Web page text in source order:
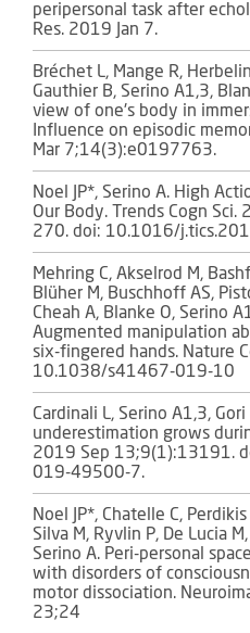
peripersonal task after
Res. 2019 Jan 7.
Bréchet L, Mange R,
Gauthier B, Serino A1,3,
view of one's body in
Influence on episodic
Mar 7;14(3):e0197763.
Noel JP*, Serino A. High
Our Body. Trends Cogn
270. doi: 10.1016/
Mehring C, Akselrod M,
Blüher M, Buschhoff AS,
Cheah A, Blanke O, Serino
Augmented manipulation
six-fingered hands. Nature
10.1038/s41467-019-10
Cardinali L, Serino A1,3,
underestimation grows
2019 Sep 13;9(1):13191.
019-49500-7.
Noel JP*, Chatelle C, Perdikis
Silva M, Ryvlin P, De Lucia
Serino A. Peri-personal
with disorders of
motor dissociation.
23;24